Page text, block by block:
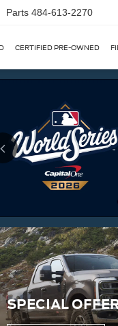
Parts 484-613-2270
CERTIFIED PRE-OWNED
SPECIAL